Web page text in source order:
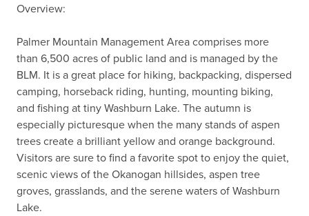
Overview:
Palmer Mountain Management Area comprises more
than 6,500 acres of public land and is managed by the
BLM. It is a great place for hiking, backpacking, dispersed
camping, horseback riding, hunting, mounting biking,
and fishing at tiny Washburn Lake. The autumn is
especially picturesque when the many stands of aspen
trees create a brilliant yellow and orange background.
Visitors are sure to find a favorite spot to enjoy the quiet,
scenic views of the Okanogan hillsides, aspen tree
groves, grasslands, and the serene waters of Washburn
Lake.